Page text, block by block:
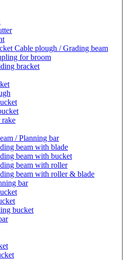
Cable plough / Grading beam
for broom
bracket
rake
/ Planning bar
beam with blade
beam with bucket
beam with roller
beam with roller & blade
bar
bucket